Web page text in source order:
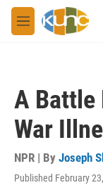
Skip to main content
M
e
A Battle
War
NPR | By Joseph
Published February